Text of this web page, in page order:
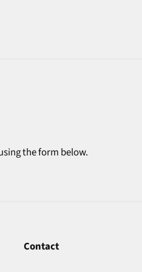
the form below.
Contact